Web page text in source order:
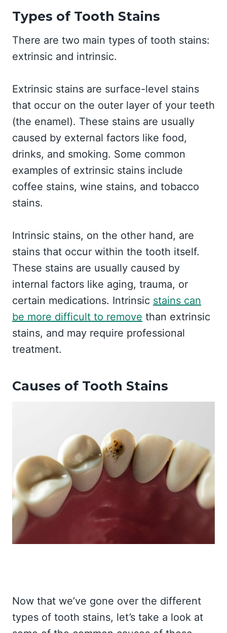
Types of Tooth Stains
There are two main types of tooth stains:
extrinsic and intrinsic.
Extrinsic stains are surface-level stains
that occur on the outer layer of your teeth
(the enamel). These stains are usually
caused by external factors like food,
drinks, and smoking. Some common
examples of extrinsic stains include
coffee stains, wine stains, and tobacco
stains.
Intrinsic stains, on the other hand, are
stains that occur within the tooth itself.
These stains are usually caused by
internal factors like aging, trauma, or
certain medications. Intrinsic stains can
be more difficult to remove than extrinsic
stains, and may require professional
treatment.
Causes of Tooth Stains
Now that we’ve gone over the different
types of tooth stains, let’s take a look at